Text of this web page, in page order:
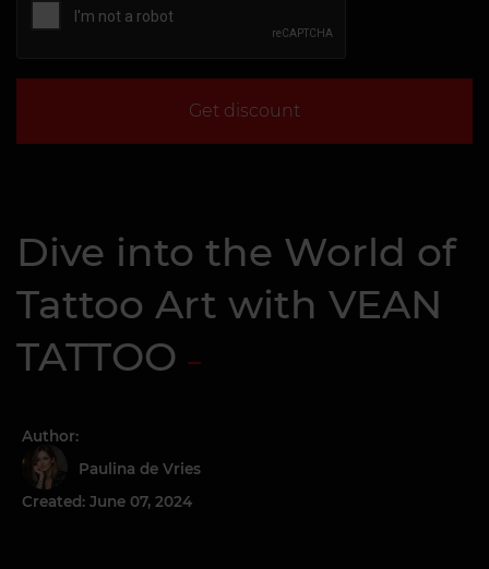
Get discount
Dive into the World of
Tattoo Art with VEAN
TATTOO
Author:
Paulina de Vries
Created: June 07, 2024